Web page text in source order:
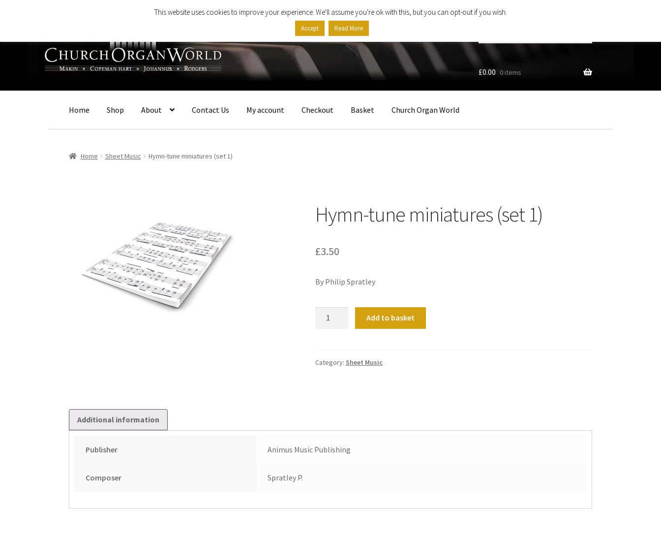
navigation
content
…
£0.00 0 items
Home Shop About Contact Us My account Checkout Basket Church Organ World
Home Sheet Music Hymn-tune miniatures (set 1)
Hymn-tune miniatures (set 1)
£3.50
By Philip Spratley
1)
Add to basket
Category: Sheet Music
Additional information
Publisher Animus Music Publishing
Composer Spratley P.
This website uses cookies to improve your experience. We'll assume you're ok with this, but you can opt-out if you wish.
Accept Read More